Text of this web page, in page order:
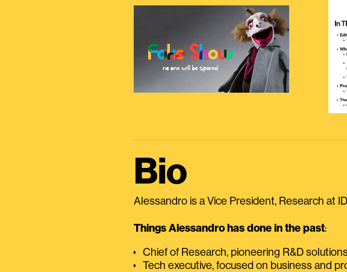
Bio
Alessandro is a Vice President, Research at
Things Alessandro has done in the past:
Chief of Research, pioneering R&D
Tech executive, focused on business and